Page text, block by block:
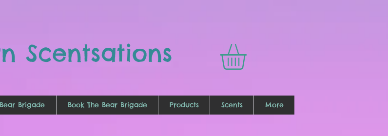
Scentsations
Brigade Book The Bear Brigade Products Scents More